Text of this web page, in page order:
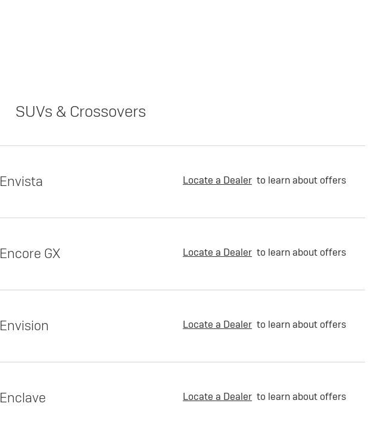
SUVs & Crossovers
Envista Locate a Dealer to learn about offers
Encore GX Locate a Dealer to learn about offers
Envision Locate a Dealer to learn about offers
Enclave Locate a Dealer to learn about offers